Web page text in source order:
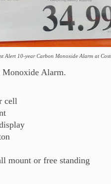
Alert 10-year Carbon Monoxide Alarm at
Monoxide Alarm.
cell
mount or free standing